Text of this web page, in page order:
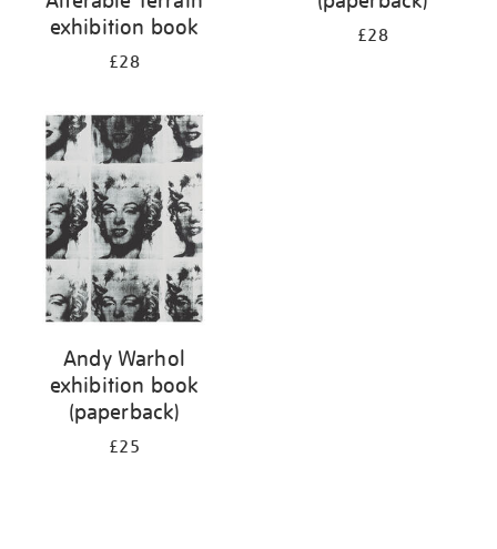
exhibition book
£28
£28
Andy Warhol
exhibition book
(paperback)
£25